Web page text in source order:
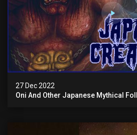
27 Dec 2022
Oni And Other Japanese Mythical